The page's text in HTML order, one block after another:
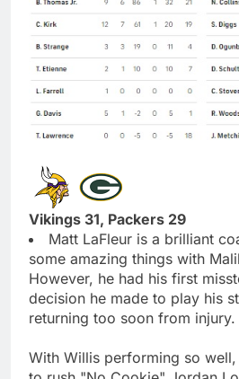
Vikings 31, Packers 29
Matt LaFleur is a brilliant
some amazing things with
However, he had his first
decision he made to play his
returning too soon from injury.
With Willis performing so